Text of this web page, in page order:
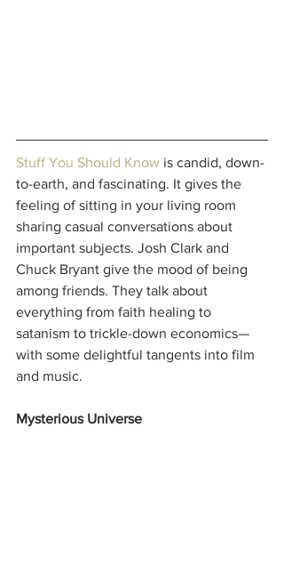
Stuff You Should Know is candid, down-
to-earth, and fascinating. It gives the
feeling of sitting in your living room
sharing casual conversations about
important subjects. Josh Clark and
Chuck Bryant give the mood of being
among friends. They talk about
everything from faith healing to
satanism to trickle-down economics—
with some delightful tangents into film
and music.
Mysterious Universe